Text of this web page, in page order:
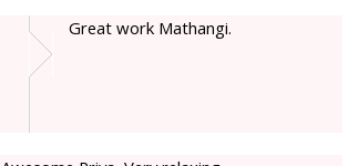
Great work Mathangi.